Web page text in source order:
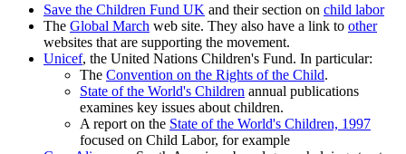
Save the Children Fund UK and their section on child labor
The Global March web site. They also have a link to other
websites that are supporting the movement.
Unicef, the United Nations Children's Fund. In particular:
The Convention on the Rights of the Child.
State of the World's Children annual publications
examines key issues about children.
A report on the State of the World's Children, 1997
focused on Child Labor, for example